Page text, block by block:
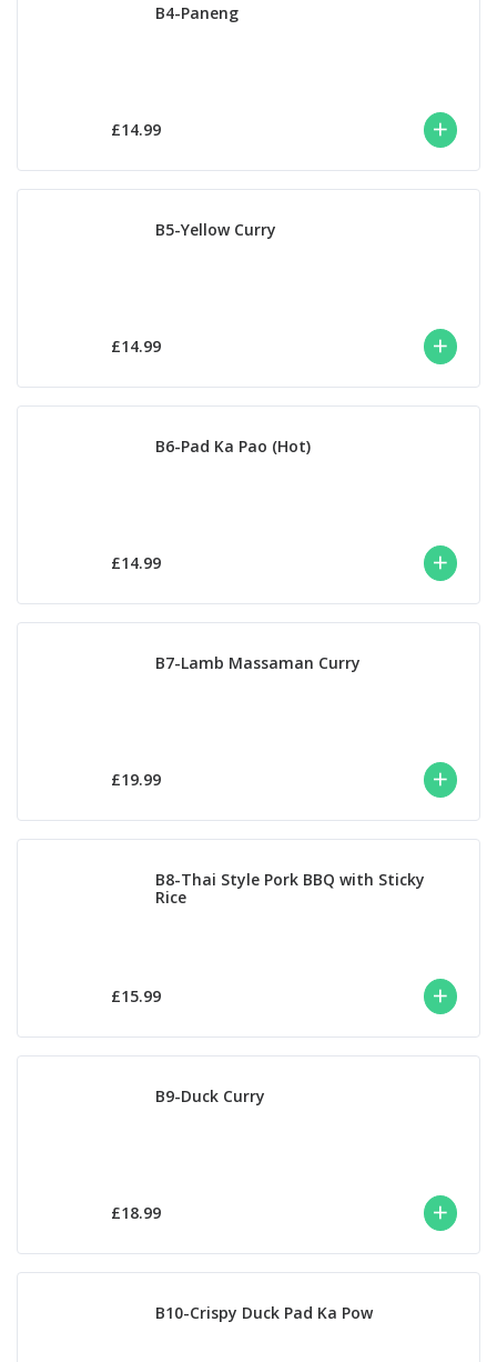
B4-Paneng
£14.99
B5-Yellow Curry
£14.99
B6-Pad Ka Pao (Hot)
£14.99
B7-Lamb Massaman Curry
£19.99
B8-Thai Style Pork BBQ with Sticky
Rice
£15.99
B9-Duck Curry
£18.99
B10-Crispy Duck Pad Ka Pow